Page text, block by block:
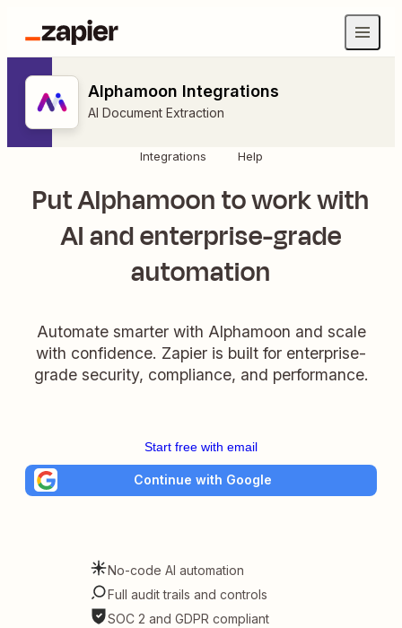
Alphamoon Integrations
AI Document Extraction
Integrations Help
Put Alphamoon to work with
AI and enterprise-grade
automation
Automate smarter with Alphamoon and scale
with confidence. Zapier is built for enterprise-
grade security, compliance, and performance.
Start free with email
Continue with Google
No-code AI automation
Full audit trails and controls
SOC 2 and GDPR compliant